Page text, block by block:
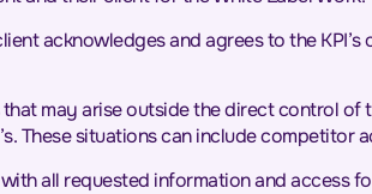
acknowledges and agrees to the
may arise outside the direct control
These situations can include
all requested information and access